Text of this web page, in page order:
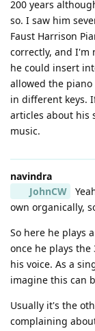
200 years
so. I saw him
Faust Harrison
correctly, and I'm
he could insert
allowed the
in different keys.
articles about his
music.
navindra
JohnCW
own organically,
So here he plays
once he plays
his voice. As a
imagine this can
Usually it's the
complaining